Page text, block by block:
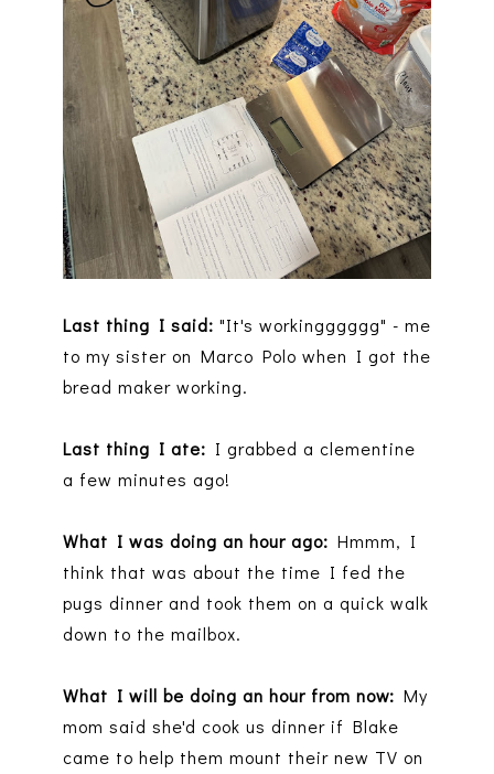
Last thing I said: "It's workingggggg" - me
to my sister on Marco Polo when I got the
bread maker working.
Last thing I ate: I grabbed a clementine
a few minutes ago!
What I was doing an hour ago: Hmmm, I
think that was about the time I fed the
pugs dinner and took them on a quick walk
down to the mailbox.
What I will be doing an hour from now: My
mom said she'd cook us dinner if Blake
came to help them mount their new TV on